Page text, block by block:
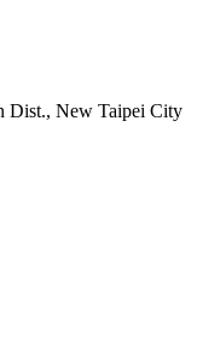
Dist., New Taipei City